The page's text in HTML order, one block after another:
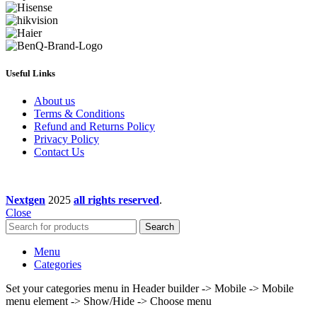
Useful Links
About us
Terms & Conditions
Refund and Returns Policy
Privacy Policy
Contact Us
Nextgen 2025 all rights reserved.
Close
Search
Menu
Categories
Set your categories menu in Header builder -> Mobile -> Mobile
menu element -> Show/Hide -> Choose menu